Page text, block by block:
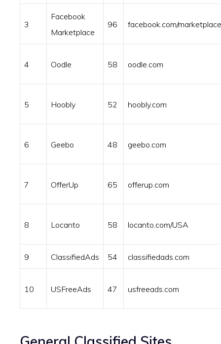
3
Facebook
Marketplace
96 facebook.com/marketplace
4 Oodle 58 oodle.com
5 Hoobly 52 hoobly.com
6 Geebo 48 geebo.com
7 OfferUp 65 offerup.com
8 Locanto 58 locanto.com/USA
9 ClassifiedAds 54 classifiedads.com
10 USFreeAds 47 usfreeads.com